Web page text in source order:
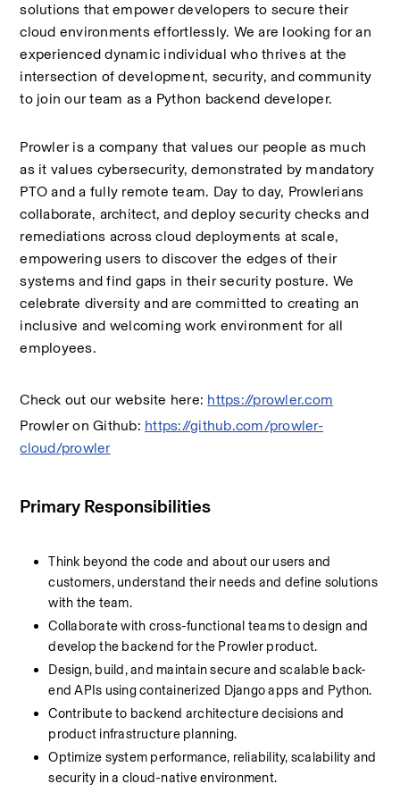
solutions that empower developers to secure their
cloud environments effortlessly. We are looking for an
experienced dynamic individual who thrives at the
intersection of development, security, and community
to join our team as a Python backend developer.
Prowler is a company that values our people as much
as it values cybersecurity, demonstrated by mandatory
PTO and a fully remote team. Day to day, Prowlerians
collaborate, architect, and deploy security checks and
remediations across cloud deployments at scale,
empowering users to discover the edges of their
systems and find gaps in their security posture. We
celebrate diversity and are committed to creating an
inclusive and welcoming work environment for all
employees.
Check out our website here: https://prowler.com
Prowler on Github: https://github.com/prowler-
cloud/prowler
Primary Responsibilities
Think beyond the code and about our users and
customers, understand their needs and define solutions
with the team.
Collaborate with cross-functional teams to design and
develop the backend for the Prowler product.
Design, build, and maintain secure and scalable back-
end APIs using containerized Django apps and Python.
Contribute to backend architecture decisions and
product infrastructure planning.
Optimize system performance, reliability, scalability and
security in a cloud-native environment.